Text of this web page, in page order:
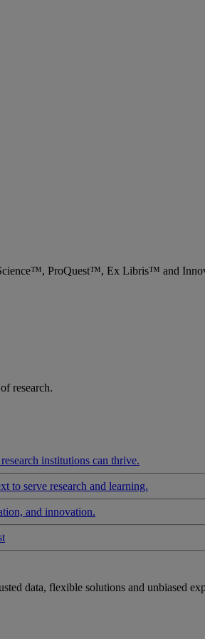
Science™, ProQuest™, Ex Libris™ and
research.
institutions can thrive.
to serve research and learning.
and innovation.
data, flexible solutions and unbiased